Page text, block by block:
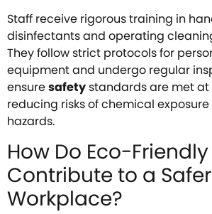
Staff receive rigorous training in
disinfectants and operating
They follow strict protocols for
equipment and undergo regular
ensuresafetystandards are met at
reducing risks of chemical
hazards.
How Do Eco-
Contribute to a Safer
Workplace?